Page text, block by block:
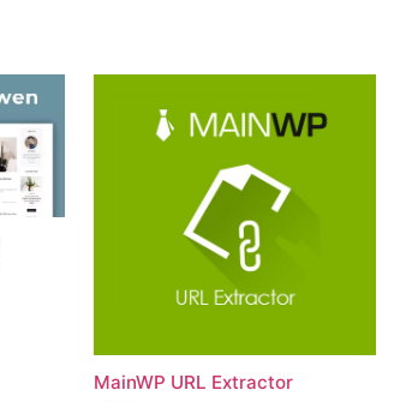
MainWP URL Extractor